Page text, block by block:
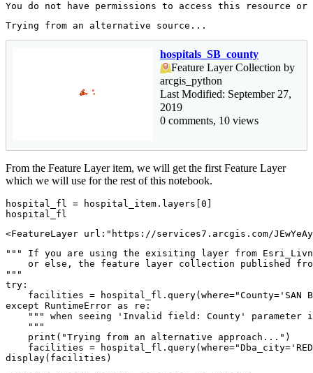
hospitals_SB_county
Feature Layer Collection by
arcgis_python
Last Modified: September 27,
2019
0 comments, 10 views
From the Feature Layer item, we will get the first Feature Layer
which we will use for the rest of this notebook.
hospital_fl = hospital_item.layers[ 0
hospital_fl
<FeatureLayer url:"https://services7.arcgis.com/
""" If you are using the exisiting layer from
or else, the feature layer collection published
"""
try :
    facilities = hospital_fl.query(where=
"County='SAN
except RuntimeError as re:
""" when seeing 'Invalid field: County' parameter
    """
print ( "Trying from an alternative approach..." )
    facilities = hospital_fl.query(where=
display(facilities)